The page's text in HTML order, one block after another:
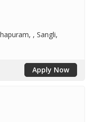
, Sangli,
Apply Now